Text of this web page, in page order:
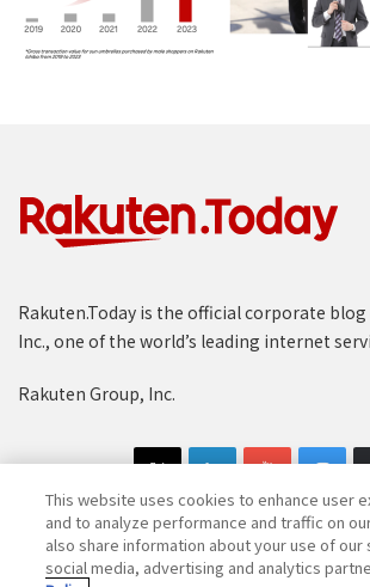
Rakuten.Today is the official corporate
Inc., one of the world’s leading internet
Rakuten Group, Inc.
This website uses cookies to enhance user
and to analyze performance and traffic on
also share information about your use of our
social media, advertising and analytics